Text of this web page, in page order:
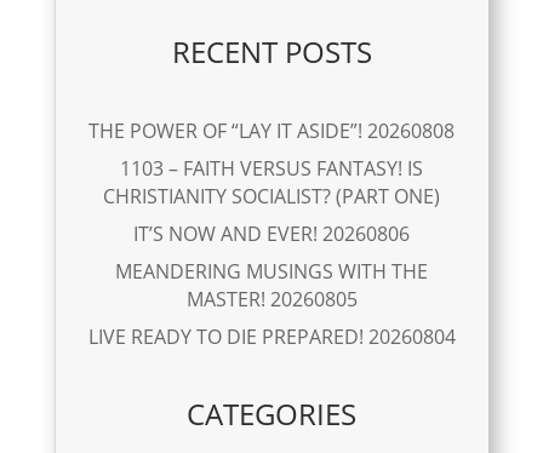
RECENT POSTS
THE POWER OF “LAY IT ASIDE”! 20260808
1103 – FAITH VERSUS FANTASY! IS
CHRISTIANITY SOCIALIST? (PART ONE)
IT’S NOW AND EVER! 20260806
MEANDERING MUSINGS WITH THE
MASTER! 20260805
LIVE READY TO DIE PREPARED! 20260804
CATEGORIES